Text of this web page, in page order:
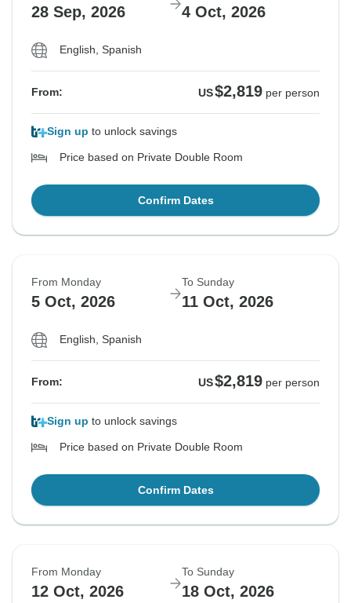
28 Sep, 2026 4 Oct, 2026
English, Spanish
From: US$2,819 per person
Sign up to unlock savings
Price based on Private Double Room
Confirm Dates
From Monday
5 Oct, 2026
To Sunday
11 Oct, 2026
English, Spanish
From: US$2,819 per person
Sign up to unlock savings
Price based on Private Double Room
Confirm Dates
From Monday
12 Oct, 2026
To Sunday
18 Oct, 2026